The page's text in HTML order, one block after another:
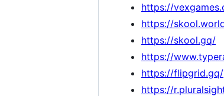
https://
https://
https://skool.gq/
https://
https://flipgrid.gq/
https://